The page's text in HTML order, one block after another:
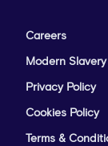
Careers
Modern
Privacy Policy
Cookies Policy
Terms &